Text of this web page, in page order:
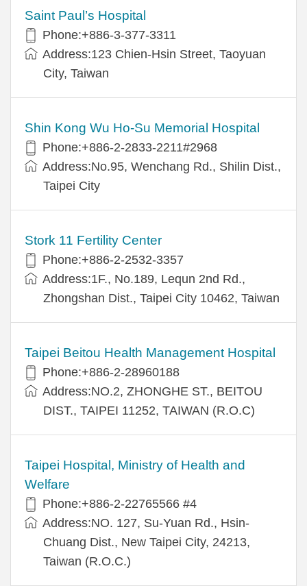
Saint Paul’s Hospital
Phone:+886-3-377-3311
Address:123 Chien-Hsin Street, Taoyuan
City, Taiwan
Shin Kong Wu Ho-Su Memorial Hospital
Phone:+886-2-2833-2211#2968
Address:No.95, Wenchang Rd., Shilin Dist.,
Taipei City
Stork 11 Fertility Center
Phone:+886-2-2532-3357
Address:1F., No.189, Lequn 2nd Rd.,
Zhongshan Dist., Taipei City 10462, Taiwan
Taipei Beitou Health Management Hospital
Phone:+886-2-28960188
Address:NO.2, ZHONGHE ST., BEITOU
DIST., TAIPEI 11252, TAIWAN (R.O.C)
Taipei Hospital, Ministry of Health and
Welfare
Phone:+886-2-22765566 #4
Address:NO. 127, Su-Yuan Rd., Hsin-
Chuang Dist., New Taipei City, 24213,
Taiwan (R.O.C.)